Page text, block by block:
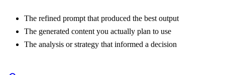
The refined prompt that produced the best output
The generated content you actually plan to use
The analysis or strategy that informed a decision